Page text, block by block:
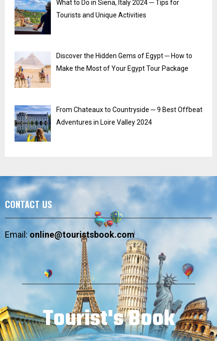
What to Do in Siena, Italy 2024 ─ Tips for
Tourists and Unique Activities
Discover the Hidden Gems of Egypt ─ How to
Make the Most of Your Egypt Tour Package
From Chateaux to Countryside ─ 9 Best Offbeat
Adventures in Loire Valley 2024
CONTACT US
Email:online@touristsbook.com
Tourist's Book